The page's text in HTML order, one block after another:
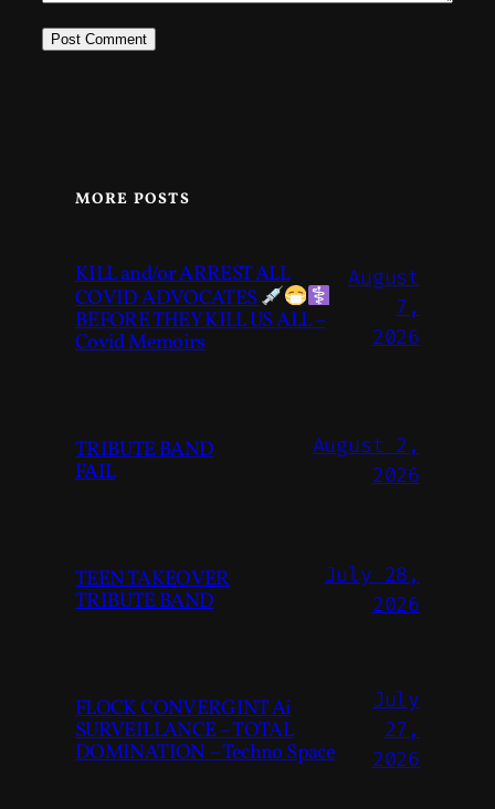
MORE POSTS
KILL and/or ARREST ALL
COVID ADVOCATES
BEFORE THEY KILL US ALL –
Covid Memoirs
August
7,
2026
TRIBUTE BAND
FAIL
August 2,
2026
TEEN TAKEOVER
TRIBUTE BAND
July 28,
2026
FLOCK CONVERGINT Ai
SURVEILLANCE – TOTAL
DOMINATION – Techno Space
July
27,
2026